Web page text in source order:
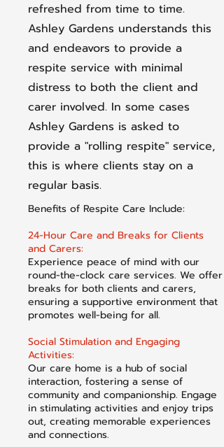
refreshed from time to time.
Ashley Gardens understands this
and endeavors to provide a
respite service with minimal
distress to both the client and
carer involved. In some cases
Ashley Gardens is asked to
provide a "rolling respite" service,
this is where clients stay on a
regular basis.
Benefits of Respite Care Include:
24-Hour Care and Breaks for Clients
and Carers:
Experience peace of mind with our
round-the-clock care services. We offer
breaks for both clients and carers,
ensuring a supportive environment that
promotes well-being for all.
Social Stimulation and Engaging
Activities:
Our care home is a hub of social
interaction, fostering a sense of
community and companionship. Engage
in stimulating activities and enjoy trips
out, creating memorable experiences
and connections.